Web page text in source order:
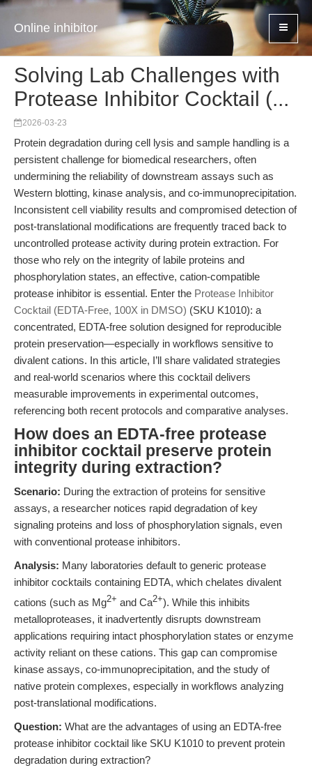
Online inhibitor
Solving Lab Challenges with
Protease Inhibitor Cocktail (...
2026-03-23
Protein degradation during cell lysis and sample handling is a
persistent challenge for biomedical researchers, often
undermining the reliability of downstream assays such as
Western blotting, kinase analysis, and co-immunoprecipitation.
Inconsistent cell viability results and compromised detection of
post-translational modifications are frequently traced back to
uncontrolled protease activity during protein extraction. For
those who rely on the integrity of labile proteins and
phosphorylation states, an effective, cation-compatible
protease inhibitor is essential. Enter the Protease Inhibitor
Cocktail (EDTA-Free, 100X in DMSO) (SKU K1010): a
concentrated, EDTA-free solution designed for reproducible
protein preservation—especially in workflows sensitive to
divalent cations. In this article, I’ll share validated strategies
and real-world scenarios where this cocktail delivers
measurable improvements in experimental outcomes,
referencing both recent protocols and comparative analyses.
How does an EDTA-free protease
inhibitor cocktail preserve protein
integrity during extraction?
Scenario: During the extraction of proteins for sensitive
assays, a researcher notices rapid degradation of key
signaling proteins and loss of phosphorylation signals, even
with conventional protease inhibitors.
Analysis: Many laboratories default to generic protease
inhibitor cocktails containing EDTA, which chelates divalent
cations (such as Mg2+ and Ca2+). While this inhibits
metalloproteases, it inadvertently disrupts downstream
applications requiring intact phosphorylation states or enzyme
activity reliant on these cations. This gap can compromise
kinase assays, co-immunoprecipitation, and the study of
native protein complexes, especially in workflows analyzing
post-translational modifications.
Question: What are the advantages of using an EDTA-free
protease inhibitor cocktail like SKU K1010 to prevent protein
degradation during extraction?